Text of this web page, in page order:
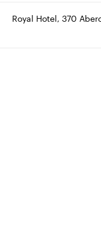
Royal Hotel, 370